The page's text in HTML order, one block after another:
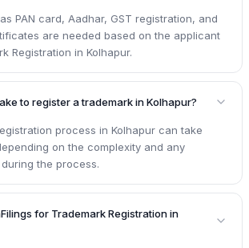
PAN card, Aadhar, GST registration, and
are needed based on the applicant
Registration in Kolhapur.
to register a trademark in Kolhapur?
process in Kolhapur can take
on the complexity and any
the process.
for Trademark Registration in